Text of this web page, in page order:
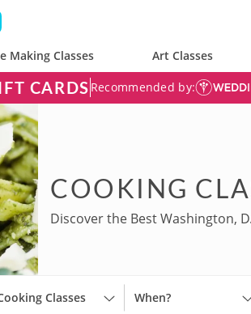
Making Classes Art Classes
CARDS Recommended by:
COOKING
Discover the Best Washington,
Classes When?